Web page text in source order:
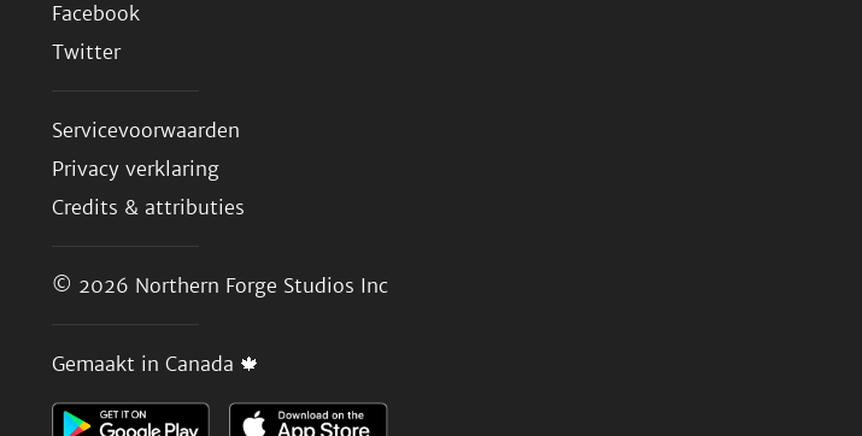
Facebook
Twitter
Servicevoorwaarden
Privacy verklaring
Credits & attributies
© 2026 Northern Forge Studios Inc
Gemaakt in Canada 🍁